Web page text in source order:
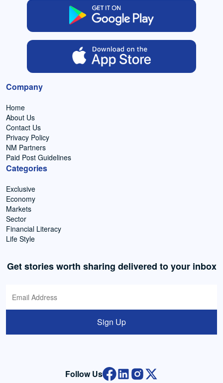
Company
Home
About Us
Contact Us
Privacy Policy
NM Partners
Paid Post Guidelines
Categories
Exclusive
Economy
Markets
Sector
Financial Literacy
Life Style
Get stories worth sharing delivered to your inbox
Sign Up
Follow Us